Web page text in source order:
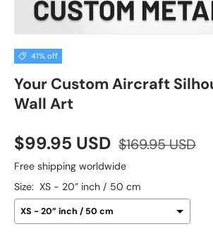
41% off
Your Custom Aircraft
Wall Art
$99.95 USD $169.95 USD
Free shipping worldwide
Size: XS - 20” inch / 50 cm